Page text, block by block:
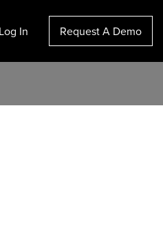
Log In Request A Demo